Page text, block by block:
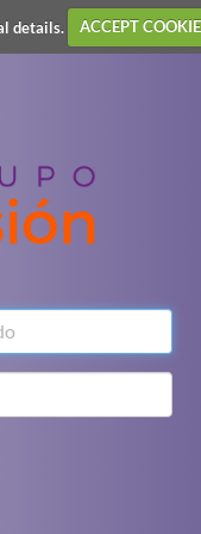
details. ACCEPT